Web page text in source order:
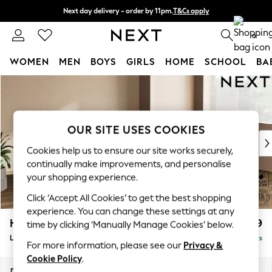
Next day delivery - order by 11pm.T&Cs apply
Split the cost with pay in 3. Find out more 0
WOMEN MEN BOYS GIRLS HOME SCHOOL
New In & Trending
New: This Week
Top Picks
Trending on Social
Polka Dots
Summer Textures
Blues & Chambrays
Chocolate Brown
Linen Collection
Summer Whites
Houghton Deep Relaxed Sit £2,699
Large Corner Sofa - Right Hand Delivered in 7 Weeks
OUR SITE USES COOKIES
Cookies help us to ensure our site works securely,
continually make improvements, and personalise
your shopping experience.
Click ‘Accept All Cookies’ to get the best shopping
experience. You can change these settings at any
time by clicking ‘Manually Manage Cookies’ below.
For more information, please see our Privacy &
Cookie Policy.